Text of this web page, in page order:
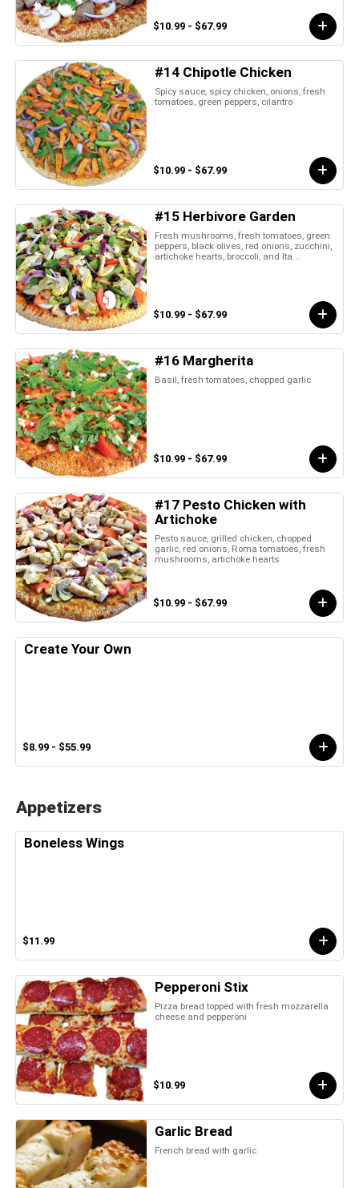
$10.99 - $67.99
#14 Chipotle Chicken
Spicy sauce, spicy chicken, onions, fresh
tomatoes, green peppers, cilantro
$10.99 - $67.99
#15 Herbivore Garden
Fresh mushrooms, fresh tomatoes, green
peppers, black olives, red onions, zucchini,
artichoke hearts, broccoli, and Ita...
$10.99 - $67.99
#16 Margherita
Basil, fresh tomatoes, chopped garlic
$10.99 - $67.99
#17 Pesto Chicken with
Artichoke
Pesto sauce, grilled chicken, chopped
garlic, red onions, Roma tomatoes, fresh
mushrooms, artichoke hearts
$10.99 - $67.99
Create Your Own
$8.99 - $55.99
Appetizers
Boneless Wings
$11.99
Pepperoni Stix
Pizza bread topped with fresh mozzarella
cheese and pepperoni
$10.99
Garlic Bread
French bread with garlic